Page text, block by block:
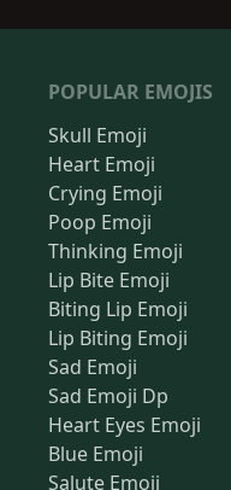
POPULAR EMOJIS
Skull Emoji
Heart Emoji
Crying Emoji
Poop Emoji
Thinking Emoji
Lip Bite Emoji
Biting Lip Emoji
Lip Biting Emoji
Sad Emoji
Sad Emoji Dp
Heart Eyes Emoji
Blue Emoji
Salute Emoji